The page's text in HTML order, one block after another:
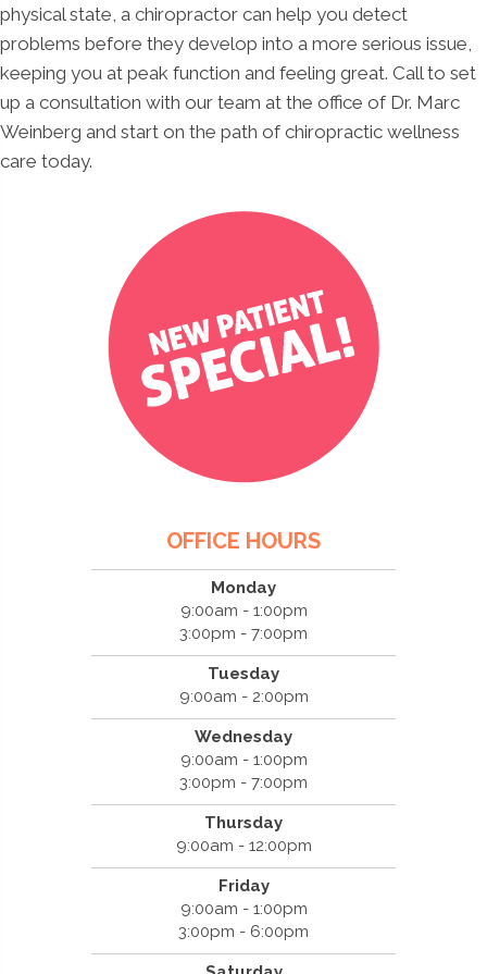
physical state, a chiropractor can help you detect
problems before they develop into a more serious issue,
keeping you at peak function and feeling great. Call to set
up a consultation with our team at the office of Dr. Marc
Weinberg and start on the path of chiropractic wellness
care today.
OFFICE HOURS
Monday
9:00am - 1:00pm
3:00pm - 7:00pm
Tuesday
9:00am - 2:00pm
Wednesday
9:00am - 1:00pm
3:00pm - 7:00pm
Thursday
9:00am - 12:00pm
Friday
9:00am - 1:00pm
3:00pm - 6:00pm